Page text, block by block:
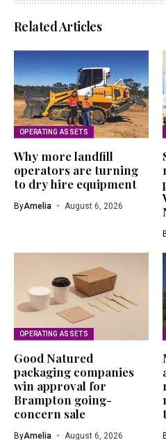
Related Articles
OPERATING ASSETS
Why more landfill
operators are turning
to dry hire equipment
ByAmelia August 6, 2026
OPERATING ASSETS
Good Natured
packaging companies
win approval for
Brampton going-
concern sale
ByAmelia August 6, 2026